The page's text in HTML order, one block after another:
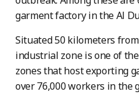
garment factory in the Al
Situated 50 kilometers
industrial zone is one of
zones that host exporting
over 76,000 workers in the